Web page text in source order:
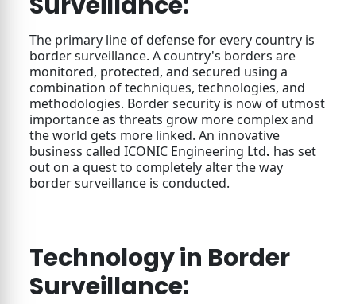
The primary line of defense for every country is
border surveillance. A country's borders are
monitored, protected, and secured using a
combination of techniques, technologies, and
methodologies. Border security is now of utmost
importance as threats grow more complex and
the world gets more linked. An innovative
business called ICONIC Engineering Ltd. has set
out on a quest to completely alter the way
border surveillance is conducted.
Technology in Border
Surveillance: